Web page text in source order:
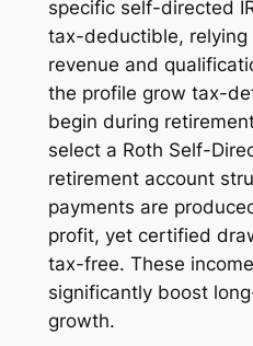
specific self-directed
tax-deductible, relying
revenue and
the profile grow tax-
begin during
select a Roth Self-
retirement account
payments are
profit, yet certified
tax-free. These
significantly boost
growth.